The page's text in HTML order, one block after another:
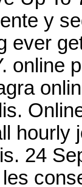
y
ever
online
hourly
24